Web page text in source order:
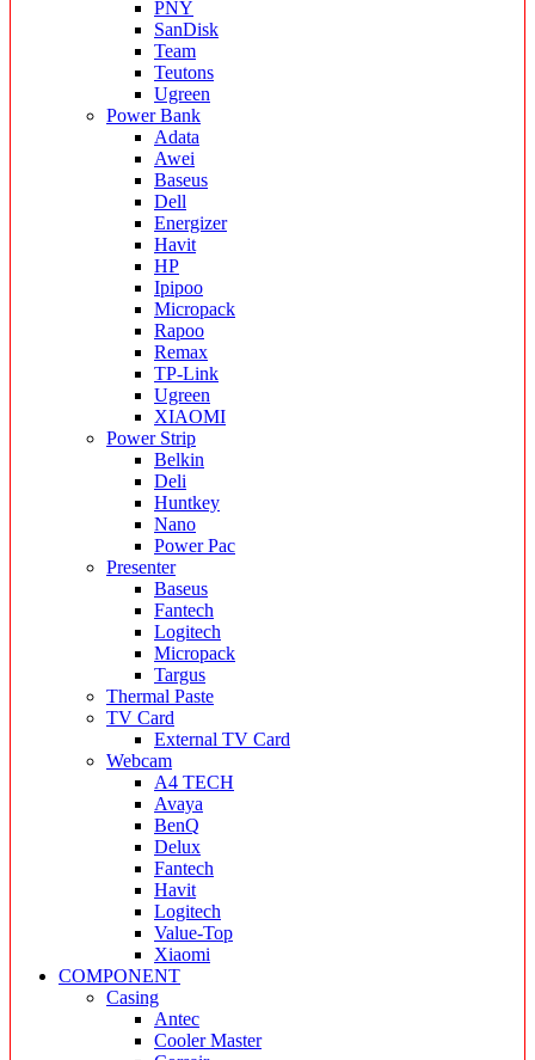
PNY
SanDisk
Team
Teutons
Ugreen
Power Bank
Adata
Awei
Baseus
Dell
Energizer
Havit
HP
Ipipoo
Micropack
Rapoo
Remax
TP-Link
Ugreen
XIAOMI
Power Strip
Belkin
Deli
Huntkey
Nano
Power Pac
Presenter
Baseus
Fantech
Logitech
Micropack
Targus
Thermal Paste
TV Card
External TV Card
Webcam
A4 TECH
Avaya
BenQ
Delux
Fantech
Havit
Logitech
Value-Top
Xiaomi
COMPONENT
Casing
Antec
Cooler Master